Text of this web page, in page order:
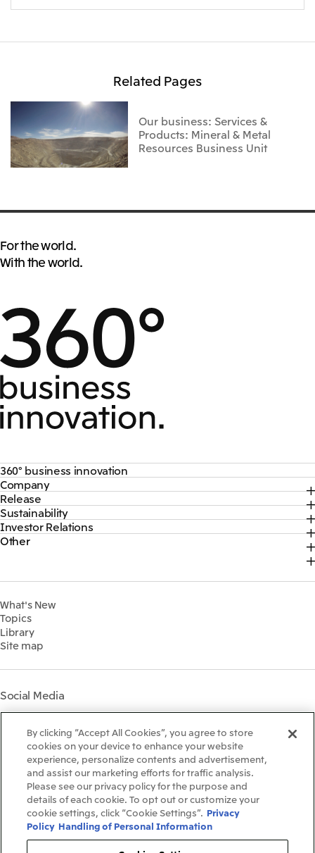
Related Pages
Our business: Services &
Products: Mineral & Metal
Resources Business Unit
For the world.
With the world.
360° business innovation
Top
Mitsui & Co. Branding Project
Official social media accounts
Content
Company
Top
CEO Message
About Us
Our Business
Release
Top
2026
2025
Sustainability
Top
Sustainability News
Social
Governance
Materiality
Participation in Initiatives
Mitsui’s HR Management
Social Contribution Activities
Library
The LEAP approach to
Mitsui's Forest
Disclosure Based on TCFD
Recommendations
Investor Relations
Top
IR Library
IR Meetings
Shareholder Information
Financial Calendar
IR Support
Other
What's New
Topics
Library
Site map
Social Media
InstagramTwitter Facebook LinkedIn Youtube
Terms & Conditions
Recommended PC Environment
Personal Data Protection Policy
Information Security Policy
Social Media Terms of Use
By clicking “Accept All Cookies”, you agree to store
cookies on your device to enhance your website
experience, personalize contents and advertisement,
and assist our marketing efforts for traffic analysis.
Please see our privacy policy for the purpose and
details of each cookie. To opt out or customize your
cookie settings, click “Cookie Settings”. Privacy
Policy Handling of Personal Information